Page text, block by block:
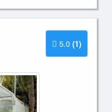
5.0 (1)